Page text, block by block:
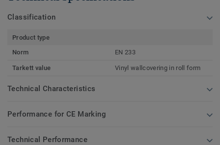
Classification
Product type
Norm
EN 233
Tarkett value Vinyl wallcovering in roll form
Technical Characteristics
Performance for CE Marking
Technical Performance